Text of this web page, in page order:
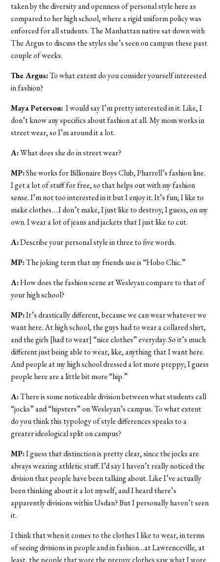
taken by the diversity and openness of personal style here as
compared to her high school, where a rigid uniform policy was
enforced for all students. The Manhattan native sat down with
The Argus to discuss the styles she’s seen on campus these past
couple of weeks.
The Argus:To what extent do you consider yourself interested
in fashion?
Maya Peterson: I would say I’m pretty interested in it. Like, I
don’t know any specifics about fashion at all. My mom works in
street wear, so I’m around it a lot.
A:What does she do in street wear?
MP:She works for Billionaire Boys Club, Pharrell’s fashion line.
I get a lot of stuff for free, so that helps out with my fashion
sense. I’m not too interested in it but I enjoy it. It’s fun; I like to
make clothes….I don’t make, I just like to destroy, I guess, on my
own. I wear a lot of jeans and jackets that I just like to cut.
A:Describe your personal style in three to five words.
MP:The joking term that my friends use is “Hobo Chic.”
A:How does the fashion scene at Wesleyan compare to that of
your high school?
MP:It’s drastically different, because we can wear whatever we
want here. At high school, the guys had to wear a collared shirt,
and the girls [had to wear] “nice clothes” everyday. So it’s much
different just being able to wear, like, anything that I want here.
And people at my high school dressed a lot more preppy; I guess
people here are a little bit more “hip.”
A:There is some noticeable division between what students call
“jocks” and “hipsters” on Wesleyan’s campus. To what extent
do you think this typology of style differences speaks to a
greater ideological split on campus?
MP:I guess that distinction is pretty clear, since the jocks are
always wearing athletic stuff. I’d say I haven’t really noticed the
division that people have been talking about. Like I’ve actually
been thinking about it a lot myself, and I heard there’s
apparently divisions within Usdan? But I personally haven’t seen
it.
I think that when it comes to the clothes I like to wear, in terms
of seeing divisions in people and in fashion…at Lawrenceville, at
least, the people that wore the preppy clothes saw what I wore